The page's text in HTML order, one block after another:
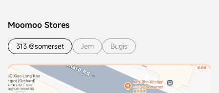
Moomoo Stores
313 @somerset Jem Bugis